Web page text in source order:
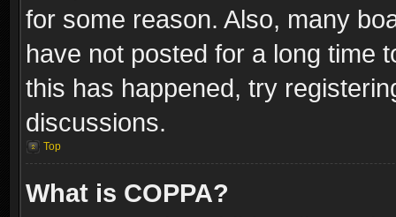
for some reason. Also, many
have not posted for a long time
this has happened, try
discussions.
Top
What is COPPA?